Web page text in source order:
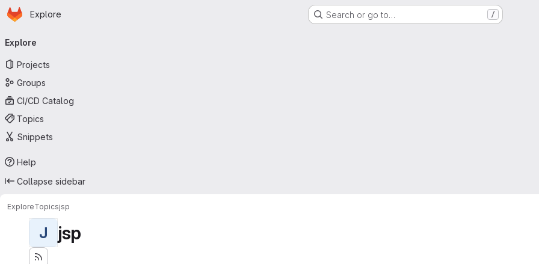
Skip to main content
Homepage
Explore Search or go to… /
navigation
Explore
Projects
Groups
CI/CD Catalog
Topics
Snippets
Help
Collapse sidebar
ExploreTopicsjsp
J jsp